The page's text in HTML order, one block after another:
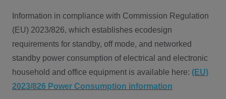
Information in compliance with Commission Regulation
(EU) 2023/826, which establishes ecodesign
requirements for standby, off mode, and networked
standby power consumption of electrical and electronic
household and office equipment is available here: (EU)
2023/826 Power Consumption information